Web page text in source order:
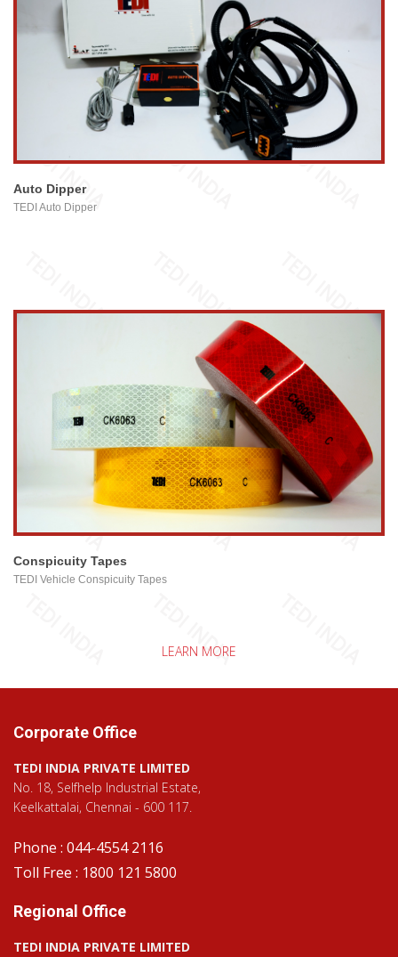
view larger
Auto Dipper
TEDI Auto Dipper
view larger
Conspicuity Tapes
TEDI Vehicle Conspicuity Tapes
LEARN MORE
Corporate Office
TEDI INDIA PRIVATE LIMITED
No. 18, Selfhelp Industrial Estate,
Keelkattalai, Chennai - 600 117.
Phone : 044-4554 2116
Toll Free : 1800 121 5800
Regional Office
TEDI INDIA PRIVATE LIMITED